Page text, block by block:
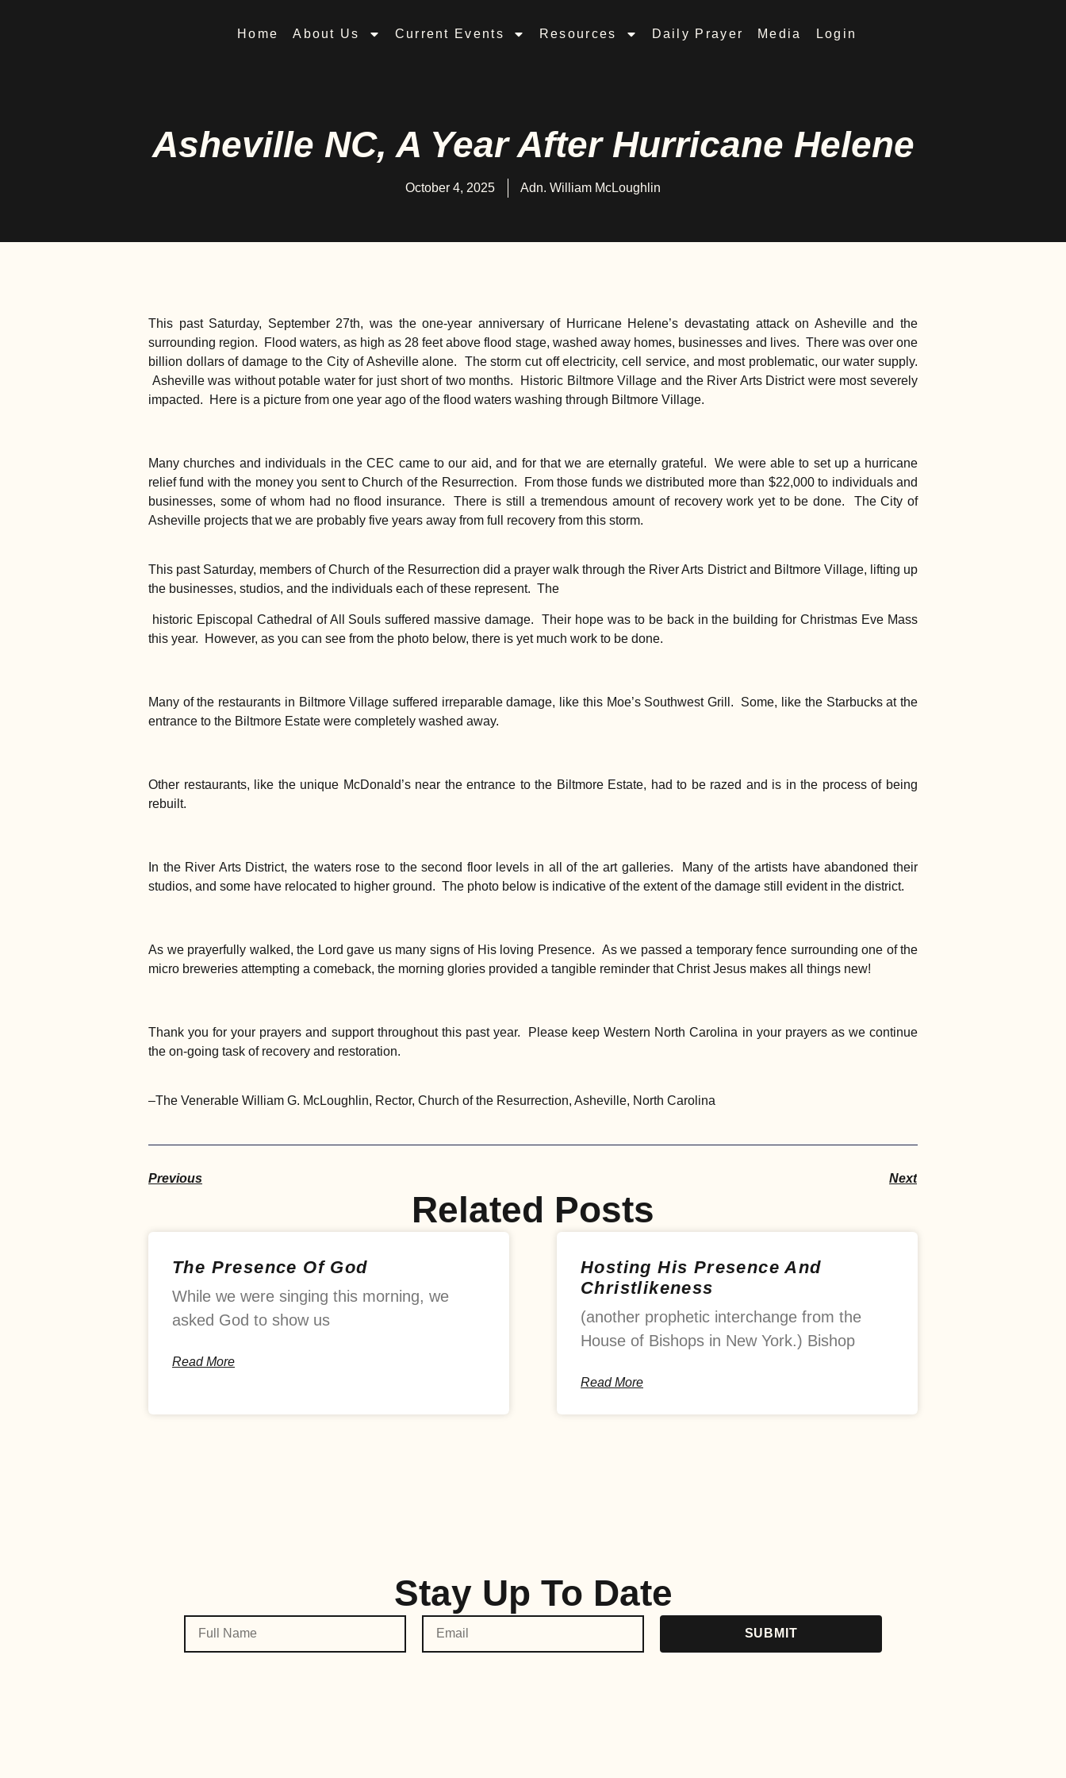
Home About Us Current Events Resources Daily Prayer Media Login
Asheville NC, A Year After Hurricane Helene
October 4, 2025 Adn. William McLoughlin
This past Saturday, September 27th, was the one-year anniversary of Hurricane Helene’s devastating attack on Asheville and the
surrounding region. Flood waters, as high as 28 feet above flood stage, washed away homes, businesses and lives. There was over one
billion dollars of damage to the City of Asheville alone. The storm cut off electricity, cell service, and most problematic, our water supply.
Asheville was without potable water for just short of two months. Historic Biltmore Village and the River Arts District were most severely
impacted. Here is a picture from one year ago of the flood waters washing through Biltmore Village.
Many churches and individuals in the CEC came to our aid, and for that we are eternally grateful. We were able to set up a hurricane
relief fund with the money you sent to Church of the Resurrection. From those funds we distributed more than $22,000 to individuals and
businesses, some of whom had no flood insurance. There is still a tremendous amount of recovery work yet to be done. The City of
Asheville projects that we are probably five years away from full recovery from this storm.
This past Saturday, members of Church of the Resurrection did a prayer walk through the River Arts District and Biltmore Village, lifting up
the businesses, studios, and the individuals each of these represent. The
historic Episcopal Cathedral of All Souls suffered massive damage. Their hope was to be back in the building for Christmas Eve Mass
this year. However, as you can see from the photo below, there is yet much work to be done.
Many of the restaurants in Biltmore Village suffered irreparable damage, like this Moe’s Southwest Grill. Some, like the Starbucks at the
entrance to the Biltmore Estate were completely washed away.
Other restaurants, like the unique McDonald’s near the entrance to the Biltmore Estate, had to be razed and is in the process of being
rebuilt.
In the River Arts District, the waters rose to the second floor levels in all of the art galleries. Many of the artists have abandoned their
studios, and some have relocated to higher ground. The photo below is indicative of the extent of the damage still evident in the district.
As we prayerfully walked, the Lord gave us many signs of His loving Presence. As we passed a temporary fence surrounding one of the
micro breweries attempting a comeback, the morning glories provided a tangible reminder that Christ Jesus makes all things new!
Thank you for your prayers and support throughout this past year. Please keep Western North Carolina in your prayers as we continue
the on-going task of recovery and restoration.
–The Venerable William G. McLoughlin, Rector, Church of the Resurrection, Asheville, North Carolina
Previous Next
Related Posts
The Presence Of God
While we were singing this morning, we
asked God to show us
Read More
Hosting His Presence And
Christlikeness
(another prophetic interchange from the
House of Bishops in New York.) Bishop
Read More
Stay Up To Date
SUBMIT